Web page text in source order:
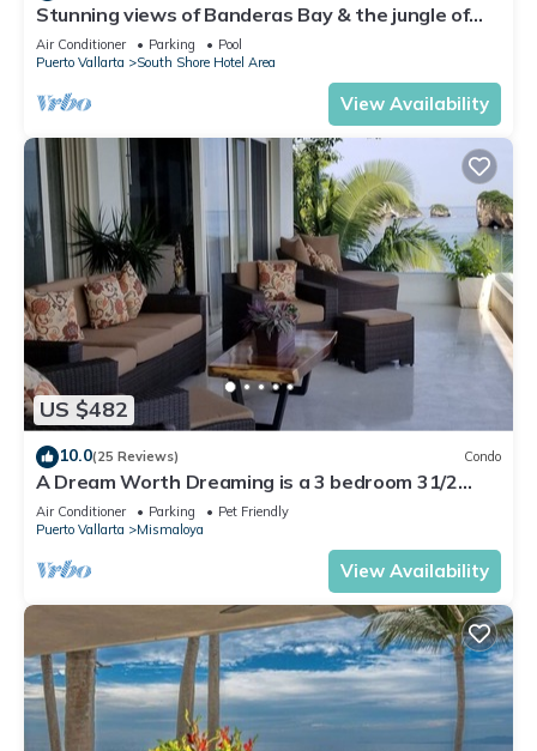
Stunning views of Banderas Bay & the jungle of
Mismaloya
Air Conditioner Parking
Pool
Puerto Vallarta
South Shore Hotel Area
View Availability
US $482
10.0(25 Reviews) Condo
A Dream Worth Dreaming is a 3 bedroom 31/2
bathrooms beachfront property.
Air Conditioner Parking
Pet Friendly
Puerto Vallarta
Mismaloya
View Availability